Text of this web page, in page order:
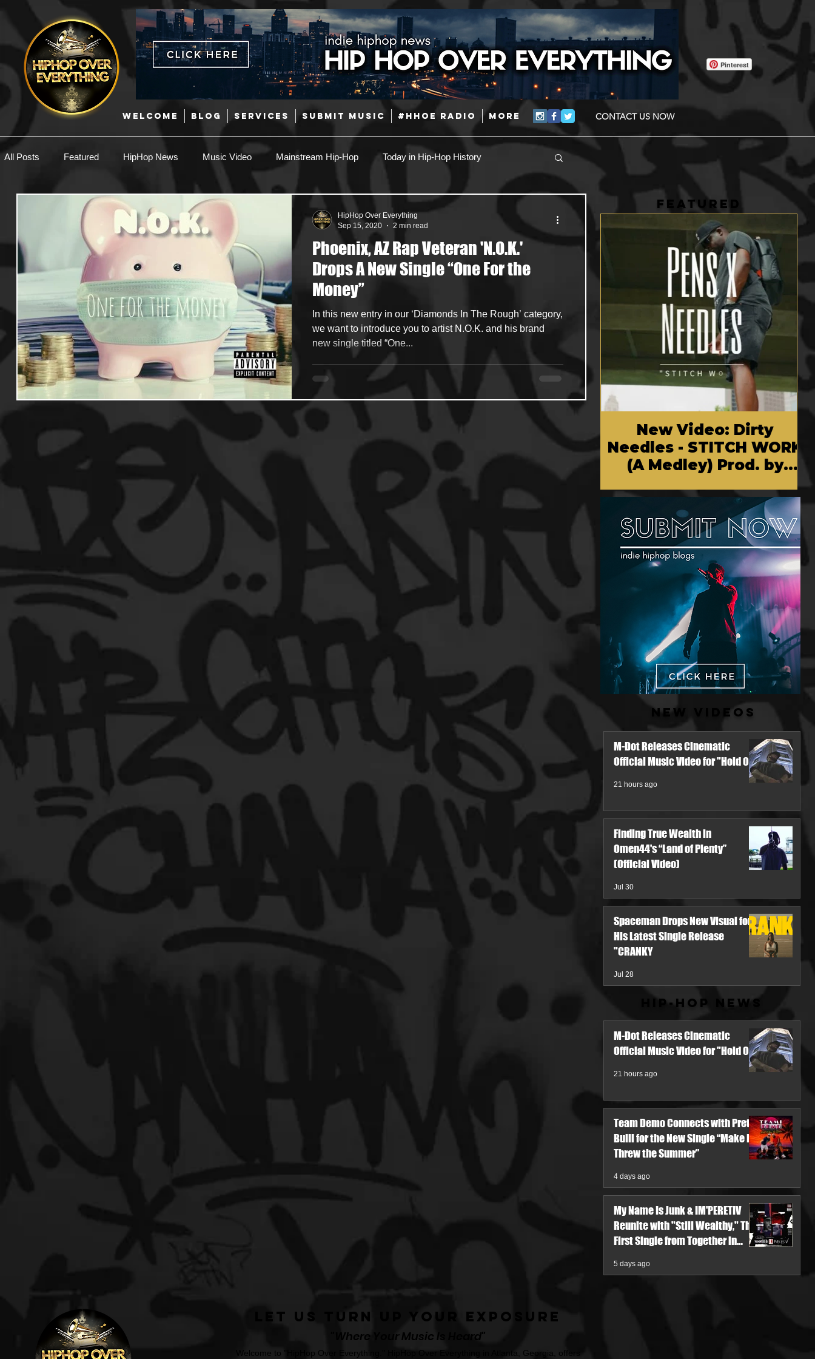
WELCOME BLOG SERVICES SUBMIT MUSIC #HHOE RADIO More CONTACT US NOW
Pinterest
All Posts Featured HipHop News Music Video Mainstream Hip-Hop Today in Hip-Hop History
Interviews Hip-Hop R & B Latin
EDM / Deep House Music Marketing Coming Soon Mixing Engineers Podcast
Useful Information Promoters Hip Hop Culture/Dancers
Events Culture
Phoenix, AZ Rap Veteran 'N.O.K.'
Drops A New Single “One For the
Money”
In this new entry in our ‘Diamonds In The Rough’ category,
we want to introduce you to artist N.O.K. and his brand
new single titled “One...
HipHop Over Everything
Sep 15, 2020
2 min read
FEATURED
New Video: Dirty
Needles - STITCH WORK
(A Medley) Prod. by
Chem Vision
New Videos
M-Dot Releases Cinematic
Official Music Video for "Hold On"
21 hours ago
Finding True Wealth in
Omen44's “Land of Plenty”
(Official Video)
Jul 30
Spaceman Drops New Visual for
His Latest Single Release
"CRANKY
Jul 28
Hip-Hop News
M-Dot Releases Cinematic
Official Music Video for "Hold On"
21 hours ago
Team Demo Connects with Pretty
Bulli for the New Single “Make It
Threw the Summer”
4 days ago
My Name Is Junk & IM'PERETIV
Reunite with "Still Wealthy," The
First Single from Together in
5 days ago
Let Us Turn Up Your Exposure
"Where Your Music Is Heard"
Welcome to "HipHop Over Everything." HipHop Over Everything in Atlanta, Georgia, offers